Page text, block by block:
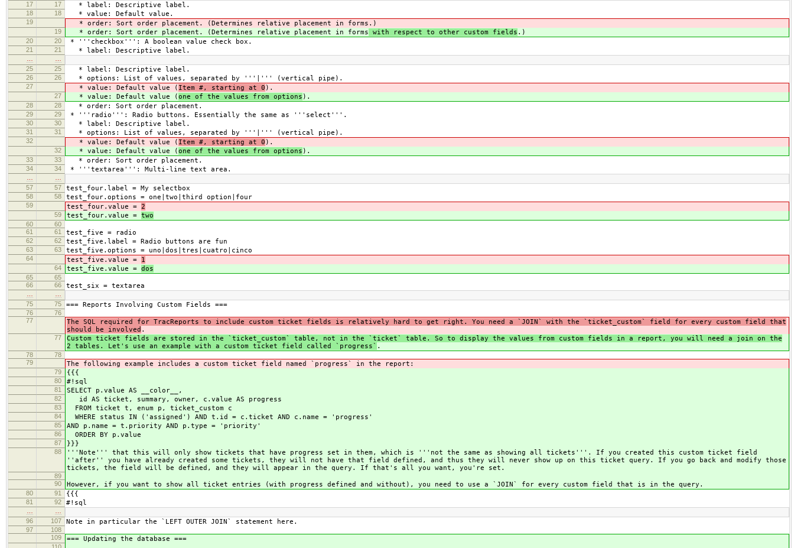
17
17 * label: Descriptive label.
18 18 * value: Default value.
19 * order: Sort order placement. (Determines relative placement in forms .)
19 * order: Sort order placement. (Determines relative placement in forms with respect to other custom fields .)
20 20 * '''checkbox''': A boolean value check box.
21 21 * label: Descriptive label.
25
25 * label: Descriptive label.
26 26 * options: List of values, separated by '''|''' (vertical pipe).
27 * value: Default value ( Item #, starting at 0 ).
27 * value: Default value ( one of the values from options ).
28 28 * order: Sort order placement.
29 29 * '''radio''': Radio buttons. Essentially the same as '''select'''.
30 30 * label: Descriptive label.
31 31 * options: List of values, separated by '''|''' (vertical pipe).
32 * value: Default value ( Item #, starting at 0 ).
32 * value: Default value ( one of the values from options ).
33 33 * order: Sort order placement.
34 34 * '''textarea''': Multi-line text area.
57
57 test_four.label = My selectbox
58 58 test_four.options = one|two|third option|four
59 test_four.value = 2
59 test_four.value = two
60
60
61
61 test_five = radio
62 62 test_five.label = Radio buttons are fun
63 63 test_five.options = uno|dos|tres|cuatro|cinco
64 test_five.value = 1
64 test_five.value = dos
65
65
66
66 test_six = textarea
75
75 === Reports Involving Custom Fields ===
76
76
77
The SQL required for TracReports to include custom ticket fields is relatively hard to get right. You need a `JOIN` with the `ticket_custom` field for every custom field that
should be involved .
77
Custom ticket fields are stored in the `ticket_custom` table, not in the `ticket` table. So to display the values from custom fields in a report, you will need a join on the
2 tables. Let's use an example with a custom ticket field called `progress` .
78
78
79
The following example includes a custom ticket field named `progress` in the report:
79 {{{
80 #!sql
81 SELECT p.value AS __color__,
82 id AS ticket, summary, owner, c.value AS progress
83 FROM ticket t, enum p, ticket_custom c
84 WHERE status IN ('assigned') AND t.id = c.ticket AND c.name = 'progress'
85 AND p.name = t.priority AND p.type = 'priority'
86 ORDER BY p.value
87 }}}
88
'''Note''' that this will only show tickets that have progress set in them, which is '''not the same as showing all tickets'''. If you created this custom ticket field
''after'' you have already created some tickets, they will not have that field defined, and thus they will never show up on this ticket query. If you go back and modify those
tickets, the field will be defined, and they will appear in the query. If that's all you want, you're set.
89
90
However, if you want to show all ticket entries (with progress defined and without), you need to use a `JOIN` for every custom field that is in the query.
80 91 {{{
81 92 #!sql
96
107 Note in particular the `LEFT OUTER JOIN` statement here.
97
108
109
=== Updating the database ===